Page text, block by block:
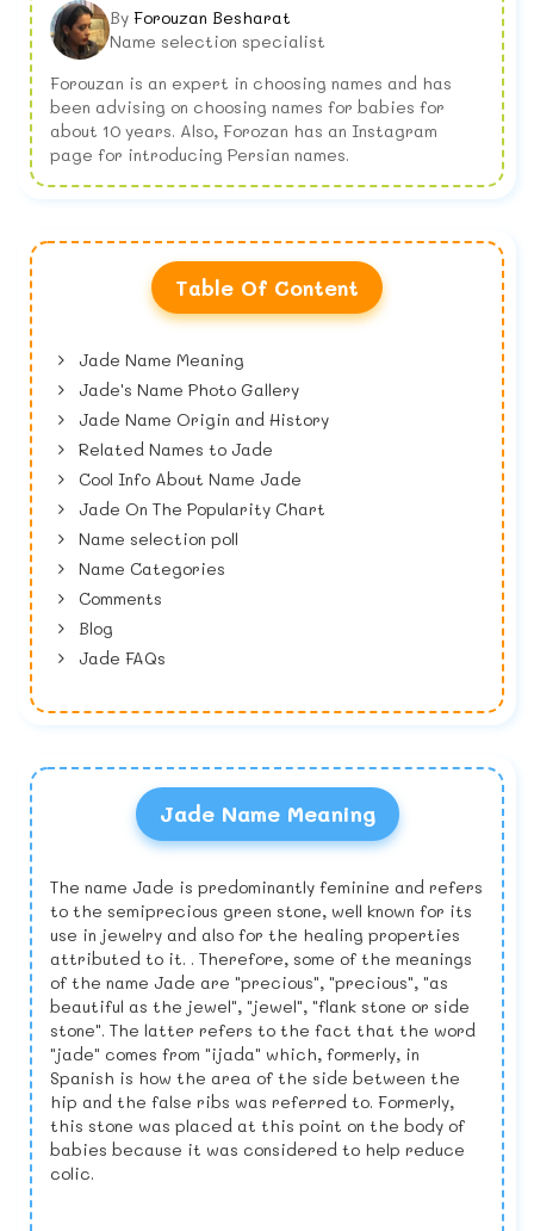
By Forouzan Besharat
Name selection specialist
Forouzan is an expert in choosing names and has
been advising on choosing names for babies for
about 10 years. Also, Forozan has an Instagram
page for introducing Persian names.
Table Of Content
Jade Name Meaning
Jade's Name Photo Gallery
Jade Name Origin and History
Related Names to Jade
Cool Info About Name Jade
Jade On The Popularity Chart
Name selection poll
Name Categories
Comments
Blog
Jade FAQs
Jade Name Meaning
The name Jade is predominantly feminine and refers
to the semiprecious green stone, well known for its
use in jewelry and also for the healing properties
attributed to it. . Therefore, some of the meanings
of the name Jade are "precious", "precious", "as
beautiful as the jewel", "jewel", "flank stone or side
stone". The latter refers to the fact that the word
"jade" comes from "ijada" which, formerly, in
Spanish is how the area of the side between the
hip and the false ribs was referred to. Formerly,
this stone was placed at this point on the body of
babies because it was considered to help reduce
colic.